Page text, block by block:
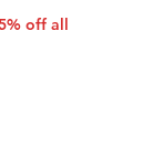
off all